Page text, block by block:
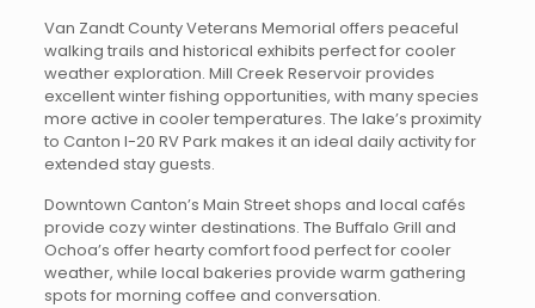
Van Zandt County Veterans Memorial offers peaceful
walking trails and historical exhibits perfect for cooler
weather exploration. Mill Creek Reservoir provides
excellent winter fishing opportunities, with many species
more active in cooler temperatures. The lake’s proximity
to Canton I-20 RV Park makes it an ideal daily activity for
extended stay guests.
Downtown Canton’s Main Street shops and local cafés
provide cozy winter destinations. The Buffalo Grill and
Ochoa’s offer hearty comfort food perfect for cooler
weather, while local bakeries provide warm gathering
spots for morning coffee and conversation.